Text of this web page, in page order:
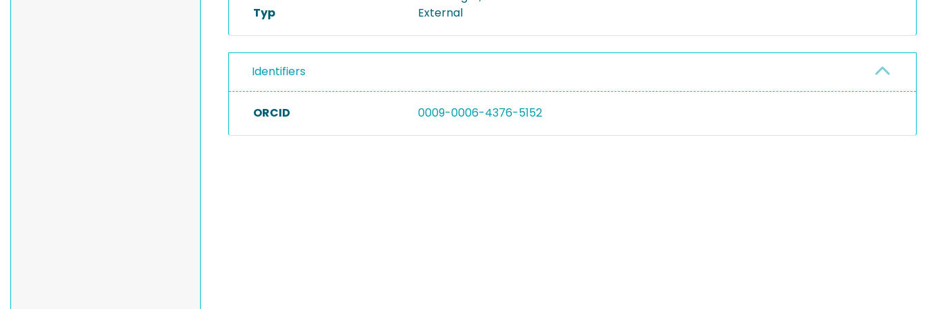
Typ
External
Identifiers
ORCID 0009-0006-4376-5152